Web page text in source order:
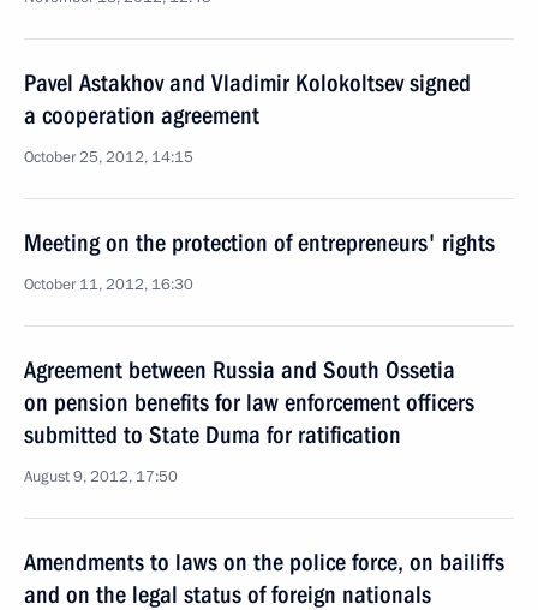
Pavel Astakhov and Vladimir Kolokoltsev signed
a cooperation agreement
October 25, 2012, 14:15
Meeting on the protection of entrepreneurs' rights
October 11, 2012, 16:30
Agreement between Russia and South Ossetia
on pension benefits for law enforcement officers
submitted to State Duma for ratification
August 9, 2012, 17:50
Amendments to laws on the police force, on bailiffs
and on the legal status of foreign nationals